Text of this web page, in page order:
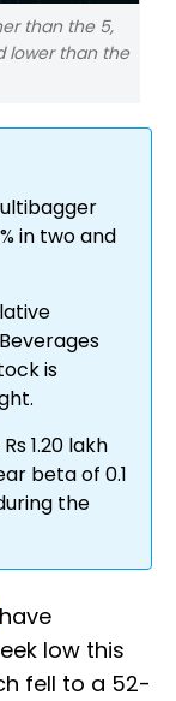
than the 5,
lower than the
in two and
is
1.20 lakh
beta of 0.1
the
have
low this
fell to a 52-